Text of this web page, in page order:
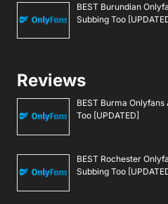
BEST Burundian
Subbing Too
Reviews
BEST Burma
Too [UPDATED]
BEST Rochester
Subbing Too